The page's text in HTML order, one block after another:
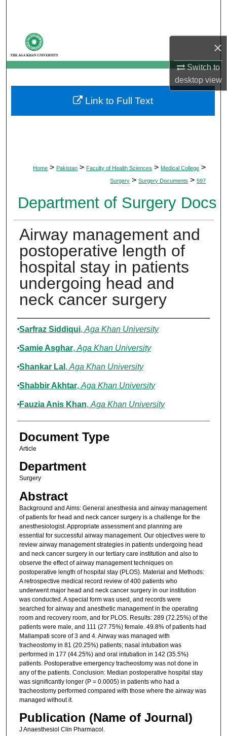
×
Switch to
desktopview
My Account
About
Digital Commons Network™
Home > Pakistan > Faculty of Health Sciences > Medical College >
Surgery > Surgery Documents > 597
Department of Surgery Docs
Airway management and
postoperative length of
hospital stay in patients
undergoing head and
neck cancer surgery
Authors
Sarfraz Siddiqui, Aga Khan University
Samie Asghar, Aga Khan University
Shankar Lal , Aga Khan University
Shabbir Akhtar, Aga Khan University
Fauzia Anis Khan, Aga Khan University
Document Type
Article
Department
Surgery
Abstract
Background and Aims: General anesthesia and airway management
of patients for head and neck cancer surgery is a challenge for the
anesthesiologist. Appropriate assessment and planning are
essential for successful airway management. Our objectives were to
review airway management strategies in patients undergoing head
and neck cancer surgery in our tertiary care institution and also to
observe the effect of airway management techniques on
postoperative length of hospital stay (PLOS). Material and Methods:
A retrospective medical record review of 400 patients who
underwent major head and neck cancer surgery in our institution
was conducted. A special form was used, and records were
searched for airway and anesthetic management in the operating
room and recovery room, and for PLOS. Results: 289 (72.25%) of the
patients were male, and 111 (27.75%) female. 49.8% of patients had
Mallampati score of 3 and 4. Airway was managed with
tracheostomy in 81 (20.25%) patients; nasal intubation was
performed in 177 (44.25%) and oral intubation in 142 (35.5%)
patients. Postoperative emergency tracheostomy was not done in
any of the patients. Conclusion: Median postoperative hospital stay
was significantly longer (P = 0.0005) in patients who had a
tracheostomy performed compared with those where the airway was
managed without it.
Publication (Name of Journal)
J Anaesthesiol Clin Pharmacol.
Link to Full Text